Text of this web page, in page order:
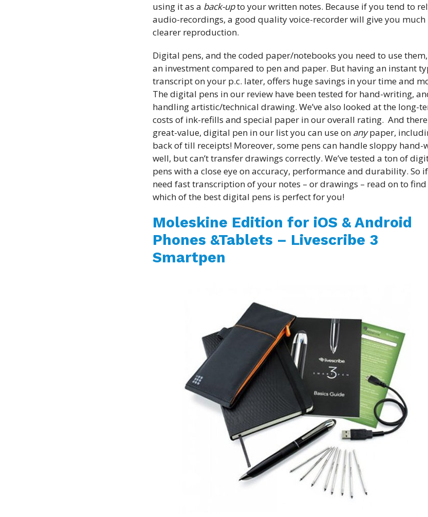
using it as a back-upto your written notes. Because if you tend to
audio-recordings, a good quality voice-recorder will give you much
clearer reproduction.
Digital pens, and the coded paper/notebooks you need to use
an investment compared to pen and paper. But having an instant
transcript on your p.c. later, offers huge savings in your time and
The digital pens in our review have been tested for hand-writing,
handling artistic/technical drawing. We’ve also looked at the long-
costs of ink-refills and special paper in our overall rating. And
great-value, digital pen in our list you can use on anypaper,
back of till receipts! Moreover, some pens can handle sloppy
well, but can’t transfer drawings correctly. We’ve tested a ton of
pens with a close eye on accuracy, performance and durability. So
need fast transcription of your notes – or drawings – read on to
which of the best digital pens is perfect for you!
Moleskine Edition for iOS & Android
Phones &Tablets – Livescribe 3
Smartpen